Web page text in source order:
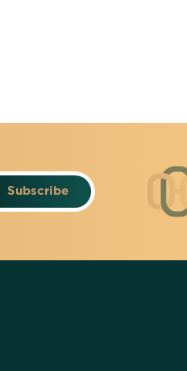
Subscribe